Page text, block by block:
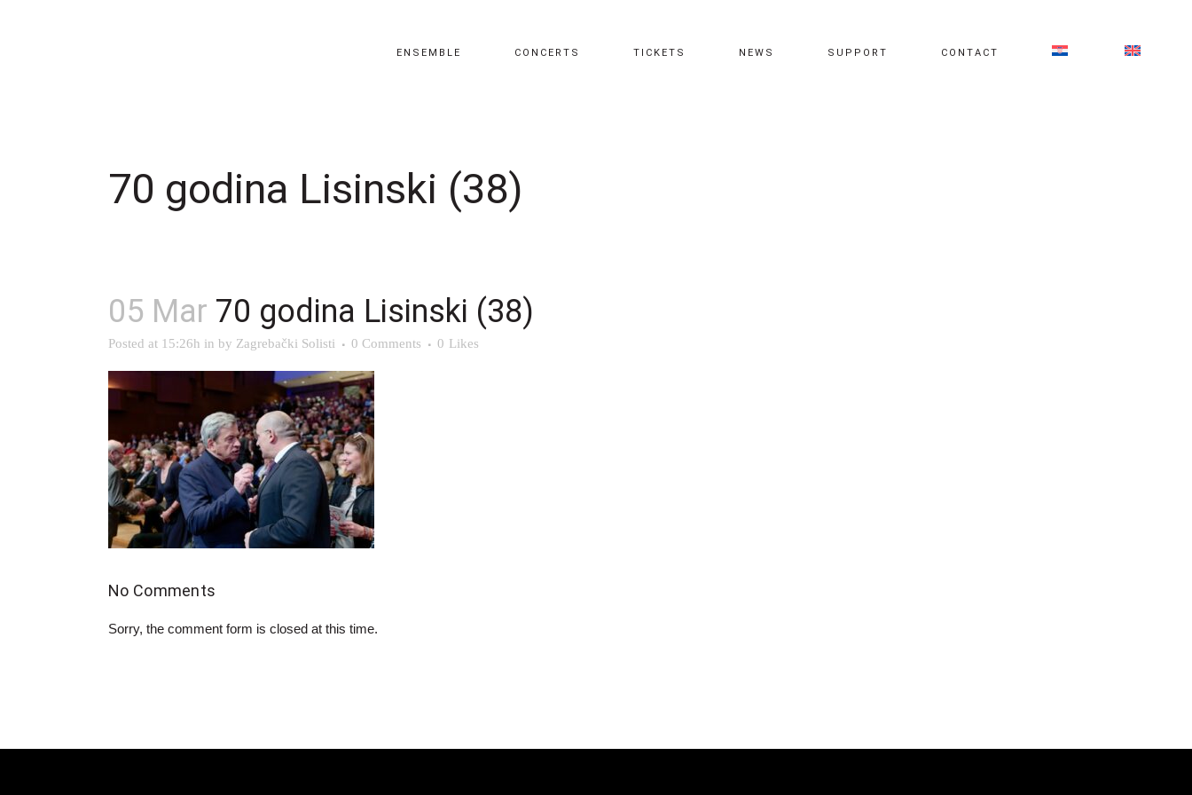
ENSEMBLE CONCERTS TICKETS NEWS SUPPORT CONTACT
70 godina Lisinski (38)
05 Mar 70 godina Lisinski (38)
Posted at 15:26h in by Zagrebački Solisti 0 Comments 0 Likes
No Comments
Sorry, the comment form is closed at this time.